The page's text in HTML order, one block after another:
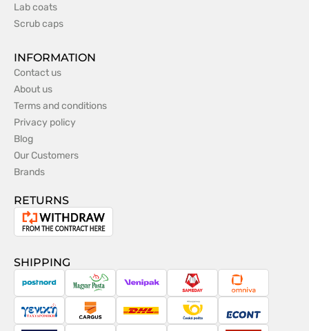
Lab coats
Scrub caps
INFORMATION
Contact us
About us
Terms and conditions
Privacy policy
Blog
Our Customers
Brands
RETURNS
Withdrawal
the
contract
SHIPPING
PostNord Magyar
Posta
Venipak Sameday Omniva
TaxydromikiCargus DHL
Česká
Econt